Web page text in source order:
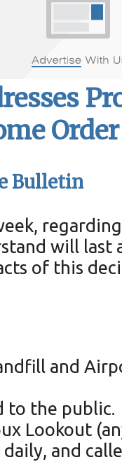
Order
Bulletin
will
of this
and
to the public.
Lookout
daily, and